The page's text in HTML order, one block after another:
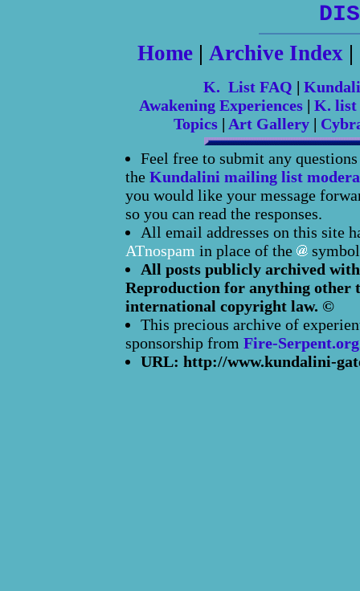
Home| Archive Index|
K. List FAQ |
Awakening Experiences | K. list
Topics| Art Gallery|
Feel free to submit any
the Kundalini mailing list
you would like your message
so you can read the responses.
All email addresses on this site
ATnospam in place of the
All posts publicly archived
Reproduction for anything other
international copyright law. ©
This precious archive of
sponsorship from Fire-Serpent.org
URL: http://www.kundalini-